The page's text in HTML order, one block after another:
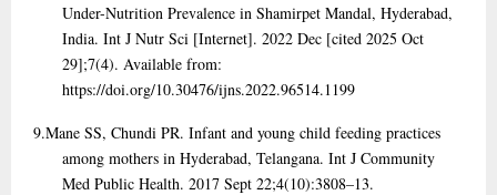
Under-Nutrition Prevalence in Shamirpet Mandal, Hyderabad,
India. Int J Nutr Sci [Internet]. 2022 Dec [cited 2025 Oct
29];7(4). Available from:
https://doi.org/10.30476/ijns.2022.96514.1199
9.Mane SS, Chundi PR. Infant and young child feeding practices
among mothers in Hyderabad, Telangana. Int J Community
Med Public Health. 2017 Sept 22;4(10):3808–13.